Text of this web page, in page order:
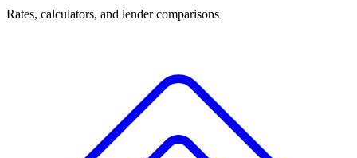
Rates, calculators, and lender comparisons